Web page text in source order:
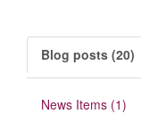
Blog posts (20)
News Items (1)